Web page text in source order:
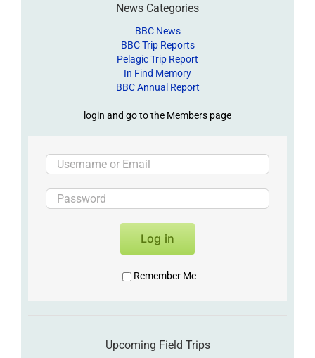
News Categories
BBC News
BBC Trip Reports
Pelagic Trip Report
In Find Memory
BBC Annual Report
login and go to the Members page
Log in
Remember Me
Upcoming Field Trips